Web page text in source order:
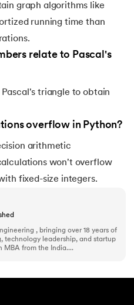
graph algorithms like
running time than
relate to Pascal's
triangle to obtain
overflow in Python?
arithmetic
won't overflow
fixed-size integers.
, bringing over 18 years of
technology leadership, and startup
MBA from the India....